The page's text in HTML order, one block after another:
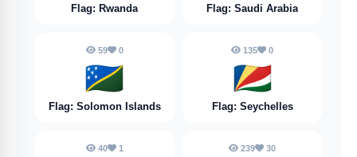
Flag: Rwanda Flag: Saudi Arabia
59 0
🇸🇧
Flag: Solomon Islands
135 0
🇸🇨
Flag: Seychelles
40 1 239 30